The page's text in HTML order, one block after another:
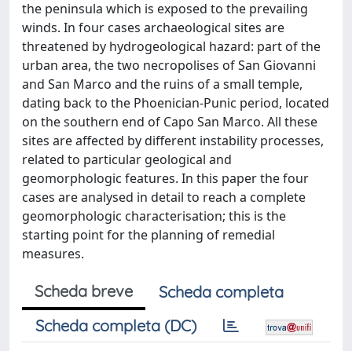
the peninsula which is exposed to the prevailing
winds. In four cases archaeological sites are
threatened by hydrogeological hazard: part of the
urban area, the two necropolises of San Giovanni
and San Marco and the ruins of a small temple,
dating back to the Phoenician-Punic period, located
on the southern end of Capo San Marco. All these
sites are affected by different instability processes,
related to particular geological and
geomorphologic features. In this paper the four
cases are analysed in detail to reach a complete
geomorphologic characterisation; this is the
starting point for the planning of remedial
measures.
Scheda breve
Scheda completa
Scheda completa (DC)